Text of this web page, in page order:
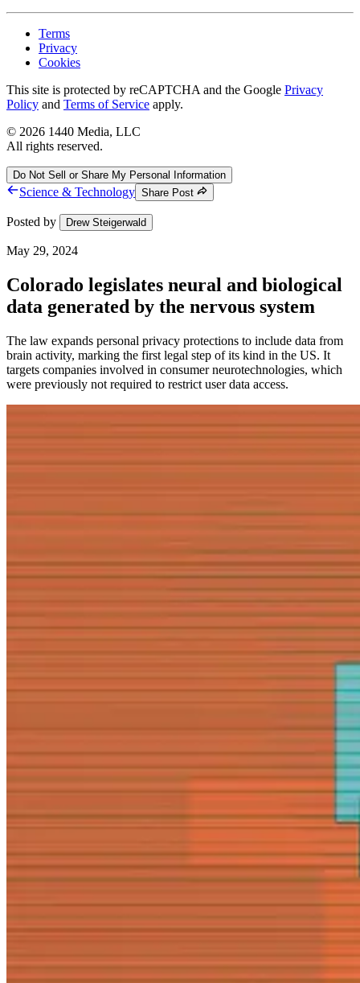
Terms
Privacy
Cookies
This site is protected by reCAPTCHA and the Google Privacy
Policy and Terms of Service apply.
© 2026 1440 Media, LLC
All rights reserved.
Do Not Sell or Share My Personal Information
Science & Technology Share Post
Posted by Drew Steigerwald
May 29, 2024
Colorado legislates neural and biological
data generated by the nervous system
The law expands personal privacy protections to include data from
brain activity, marking the first legal step of its kind in the US. It
targets companies involved in consumer neurotechnologies, which
were previously not required to restrict user data access.